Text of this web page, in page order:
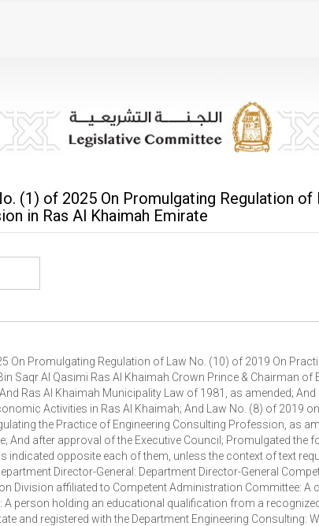
(1) of 2025 On Promulgating Regulation
in Ras Al Khaimah Emirate
no. (1) attached to this Regulation, shall provide engineering consulting activity in the fields indicated opposite each of them. D- The office may add to its activity other fields of engineering consulting from those specified in this Regulation and add engineering disciplines to its cadres, provided meeting terms determined by the Division and approval thereof. E-The Competent Division may add new engineering disciplines upon the Committee proposal. Article (3) Engineers Enrolment & Classification Procedures The following procedures shall be followed in enrolling and classifying engineers into the appropriate category: 1. The engineer shall submit an application to the Competent Administration that meets the following details and documents: a. Name, address, nationality, date of birth of the Engineer and copy of Emirates ID. b. Copy of the academic qualification certificate stating his degree, major, date of graduation, university and country from which he obtained the certificate. c. Professional experiences obtained in the field of his/her major, number of years, and professional training and accreditation certificates thereof. d. Number and date of Engineer membership in UAE Society of Engineers. e. Statement of the engineering consulting offices in which he worked and job tasks assigned to him therein. f. Good Conduct Certificate. g. Any other details determined by resolution from the Committee. 2. After completing the details and documents set forth in the first clause of this Article, the Competent Administration shall enrol the engineer in the register on the appropriate category in Table (2) attached to this regulation whenever the following conditions are met: a. Hold bachelor degree in engineering from one of the recognized universities in the engineering major required to be licensed. b. To be member in UAE Society of Engineers. c. To be of good conduct. d. To have number of experience years that qualify him for the appropriate category in schedule (2) attached to this regulation. e. Any other conditions determined by a resolution from the Competent Division. 3. It is required to enrol the engineer in the register as holder of an engineering consulting office license, that he must have experience certificates of not less than three years, or two years if he holds postgraduate certificates in an engineering major related to the engineering field of the office and he must meet the conditions mentioned previously in the second clause of this article. 4. It is required to classify the categories and grades of engineers in the register the following: a. He shall be enrolled in the register and his iqama shall be on the office to be enrolled thereon or has a temporary work permit issued by the concerned authority in the event he is enrolled within the engineering cadre of the office. b. Availability of the minimum number of experience years as stated in schedule (2) attached to this Regulation. c. Pass the Department test specified by the Competent Division for each category. d. The major of the academic qualification and the experiences of the license holder and engineers must be commensurate with the category to be classified thereon. 5. The Committee shall examine the classification and give an opinion to the Competent Division within thirty days from the date of completing the classification details and conditions for the category on which it is requested to be classified. 6. After receiving the committee's opinion of approval, the Division shall issue a registration certificate including the details of the engineer, office and classification category. 7. In case of rejecting the application, the rejection decision shall be reasoned and notified to the engineer by one of the means set forth in Article (15) of this Regulation. 8. The Competent Administration shall have the right to reconsider the engineer enrolment in the register and classify the same based on re-testing him in the following cases: a.